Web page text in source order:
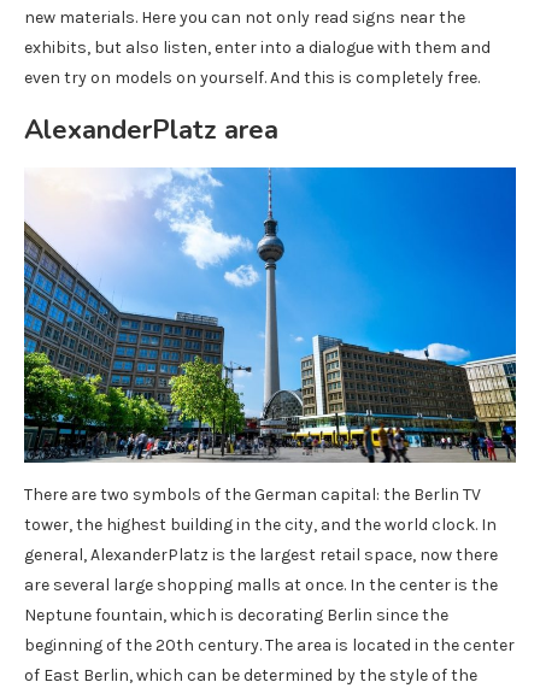
new materials. Here you can not only read signs near the
exhibits, but also listen, enter into a dialogue with them and
even try on models on yourself. And this is completely free.
AlexanderPlatz area
There are two symbols of the German capital: the Berlin TV
tower, the highest building in the city, and the world clock. In
general, AlexanderPlatz is the largest retail space, now there
are several large shopping malls at once. In the center is the
Neptune fountain, which is decorating Berlin since the
beginning of the 20th century. The area is located in the center
of East Berlin, which can be determined by the style of the